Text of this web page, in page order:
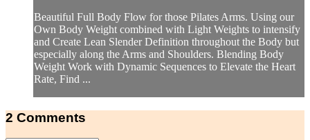
Beautiful Full Body Flow for those Pilates Arms. Using our
Own Body Weight combined with Light Weights to intensify
and Create Lean Slender Definition throughout the Body but
especially along the Arms and Shoulders. Blending Body
Weight Work with Dynamic Sequences to Elevate the Heart
Rate, Find ...
2 Comments